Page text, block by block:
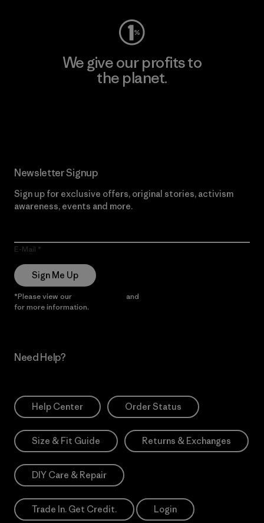
We give our profits to
the planet.
Newsletter Signup
Sign up for exclusive offers, original stories, activism
awareness, events and more.
E-Mail
Sign Me Up
*Please view our and
for more information.
Need Help?
Help Center Order Status
Size & Fit Guide Returns & Exchanges
DIY Care & Repair
Trade In. Get Credit. Login